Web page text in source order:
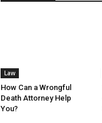
Law
How Can a Wrongful
Death Attorney Help
You?